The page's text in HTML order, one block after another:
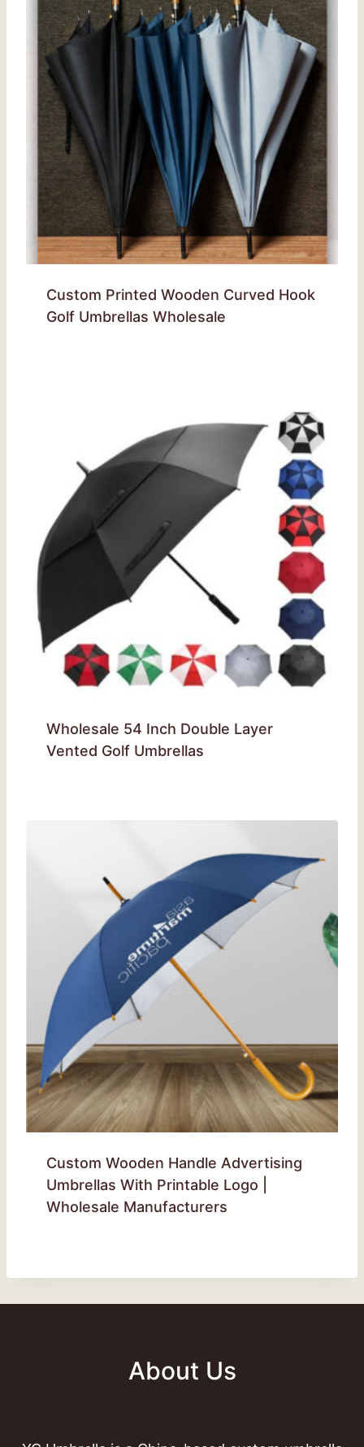
Custom Printed Wooden Curved Hook
Golf Umbrellas Wholesale
Wholesale 54 Inch Double Layer
Vented Golf Umbrellas
Custom Wooden Handle Advertising
Umbrellas With Printable Logo |
Wholesale Manufacturers
About Us